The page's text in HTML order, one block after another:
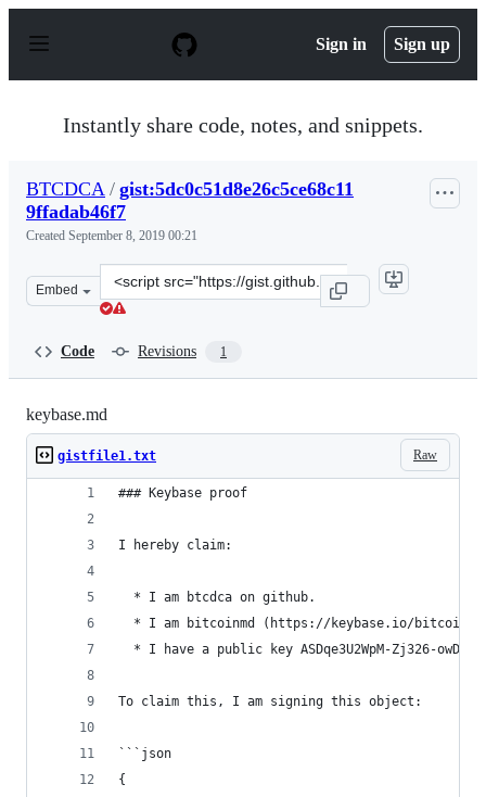
p
Sign in Sign up
Instantly share code, notes, and snippets.
BTCDCA / gist:5dc0c51d8e26c5ce68c11
9ffadab46f7
Created September 8, 2019 00:21
Embed
Clone
this
Code Revisions 1
keybase.md
Raw
gistfile1.txt
### Keybase proof
I hereby claim:
  * I am btcdca on github.
* I am bitcoinmd (https://keybase.io/
* I have a public key ASDqe3U2WpM-Zj326-
To claim this, I am signing this object:
```json
{